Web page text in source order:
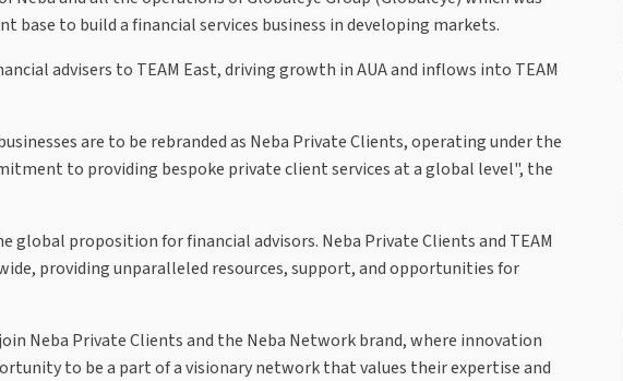
base to build a financial services business in developing markets.
advisers to TEAM East, driving growth in AUA and inflows into TEAM
are to be rebranded as Neba Private Clients, operating under the
to providing bespoke private client services at a global level", the
proposition for financial advisors. Neba Private Clients and TEAM
providing unparalleled resources, support, and opportunities for
Neba Private Clients and the Neba Network brand, where innovation
to be a part of a visionary network that values their expertise and